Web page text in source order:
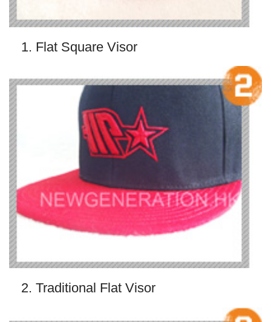
1. Flat Square Visor
2. Traditional Flat Visor